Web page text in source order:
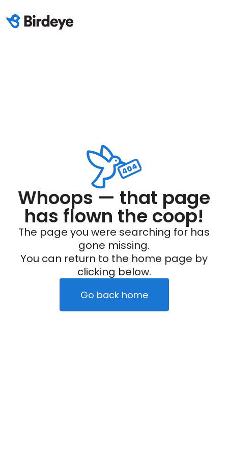
Whoops — that page
has flown the coop!
The page you were searching for has
gone missing.
You can return to the home page by
clicking below.
Go back home